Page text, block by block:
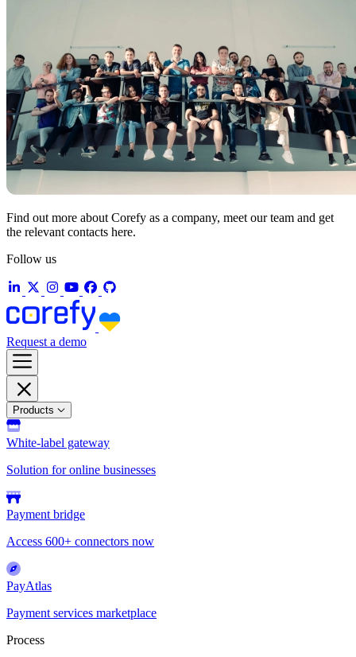
Find out more about Corefy as a company, meet our team and get
the relevant contacts here.
Follow us
Request a demo
Products
White-label gateway
Solution for online businesses
Payment bridge
Access 600+ connectors now
PayAtlas
Payment services marketplace
Process